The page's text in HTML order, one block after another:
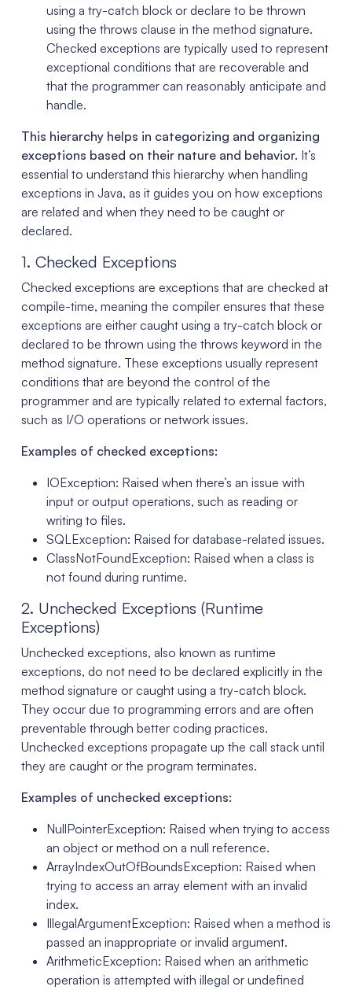
using a try-catch block or declare to be thrown
using the throws clause in the method signature.
Checked exceptions are typically used to represent
exceptional conditions that are recoverable and
that the programmer can reasonably anticipate and
handle.
This hierarchy helps in categorizing and organizing
exceptions based on their nature and behavior. It’s
essential to understand this hierarchy when handling
exceptions in Java, as it guides you on how exceptions
are related and when they need to be caught or
declared.
1. Checked Exceptions
Checked exceptions are exceptions that are checked at
compile-time, meaning the compiler ensures that these
exceptions are either caught using a try-catch block or
declared to be thrown using the throws keyword in the
method signature. These exceptions usually represent
conditions that are beyond the control of the
programmer and are typically related to external factors,
such as I/O operations or network issues.
Examples of checked exceptions:
IOException: Raised when there’s an issue with
input or output operations, such as reading or
writing to files.
SQLException: Raised for database-related issues.
ClassNotFoundException: Raised when a class is
not found during runtime.
2. Unchecked Exceptions (Runtime
Exceptions)
Unchecked exceptions, also known as runtime
exceptions, do not need to be declared explicitly in the
method signature or caught using a try-catch block.
They occur due to programming errors and are often
preventable through better coding practices.
Unchecked exceptions propagate up the call stack until
they are caught or the program terminates.
Examples of unchecked exceptions:
NullPointerException: Raised when trying to access
an object or method on a null reference.
ArrayIndexOutOfBoundsException: Raised when
trying to access an array element with an invalid
index.
IllegalArgumentException: Raised when a method is
passed an inappropriate or invalid argument.
ArithmeticException: Raised when an arithmetic
operation is attempted with illegal or undefined